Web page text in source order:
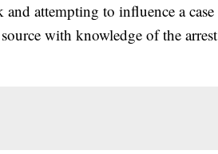
attempting to influence a case
with knowledge of the arrest